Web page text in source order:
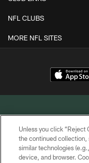
NFL CLUBS
MORE NFL SITES
Unless you click “Reject
the continued collection,
similar technologies
device, and browser.